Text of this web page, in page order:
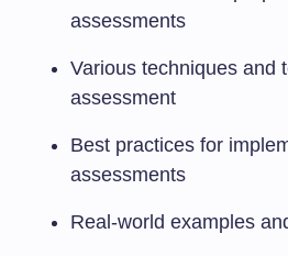
assessments
Various techniques and
assessment
Best practices for
assessments
Real-world examples